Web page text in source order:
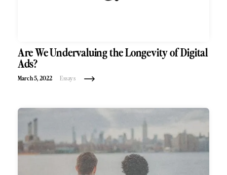
Are We Undervaluing the Longevity of Digital
Ads?
March 5, 2022 Essays